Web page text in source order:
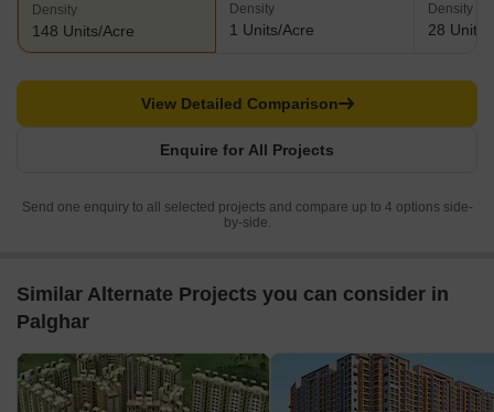
Density
148 Units/Acre
Density
1 Units/Acre
Density
28 Units/
Enquire for All Projects
View Detailed Comparison
Send one enquiry to all selected projects and compare up to 4 options side-
by-side.
Similar Alternate Projects you can consider in
Palghar